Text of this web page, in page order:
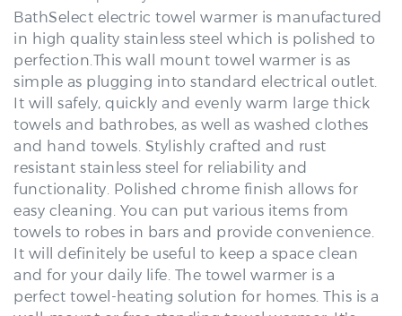
in high quality stainless steel which is polished to
perfection.This wall mount towel warmer is as
simple as plugging into standard electrical outlet.
It will safely, quickly and evenly warm large thick
towels and bathrobes, as well as washed clothes
and hand towels. Stylishly crafted and rust
resistant stainless steel for reliability and
functionality. Polished chrome finish allows for
easy cleaning. You can put various items from
towels to robes in bars and provide convenience.
It will definitely be useful to keep a space clean
and for your daily life. The towel warmer is a
perfect towel-heating solution for homes. This is a
wall-mount or free standing towel warmer. It’s
design maximizes the space of your wall space. Its